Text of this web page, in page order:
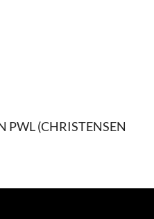
PWL (CHRISTENSEN